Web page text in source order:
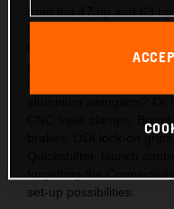
from the 47 hp and 63
precision longitude and
CNC triple clamps,
brakes, ODI lock-on
forgetting the
set-up possibilities.